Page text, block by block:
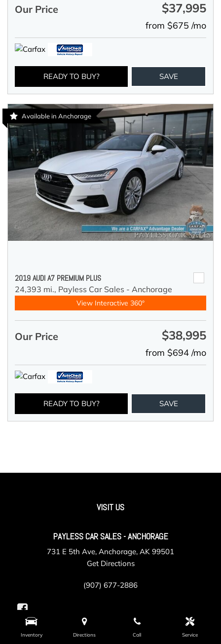
Inventory Directions Call Service
Our Price $37,995
from $675 /mo
READY TO BUY? SAVE
Available in Anchorage
2019 AUDI A7 PREMIUM PLUS
24,393 mi., Payless Car Sales - Anchorage
View Interactive 360°
Our Price $38,995
from $694 /mo
READY TO BUY? SAVE
VISIT US
PAYLESS CAR SALES - ANCHORAGE
731 E 5th Ave, Anchorage, AK 99501
Get Directions
(907) 677-2886